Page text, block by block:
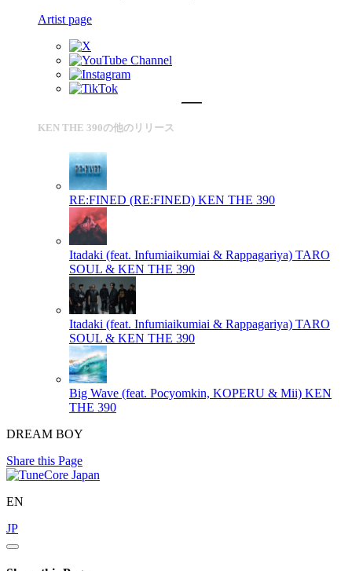
Artist page
KEN THE 390の他のリリース
RE:FINED (RE:FINED) KEN THE 390
Itadaki (feat. Infumiaikumiai & Rappagariya) TARO
SOUL & KEN THE 390
Itadaki (feat. Infumiaikumiai & Rappagariya) TARO
SOUL & KEN THE 390
Big Wave (feat. Pocyomkin, KOPERU & Mii) KEN
THE 390
DREAM BOY
Share this Page
EN
JP